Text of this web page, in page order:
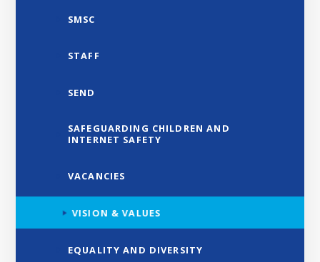
SMSC
STAFF
SEND
SAFEGUARDING CHILDREN AND
INTERNET SAFETY
VACANCIES
VISION & VALUES
EQUALITY AND DIVERSITY